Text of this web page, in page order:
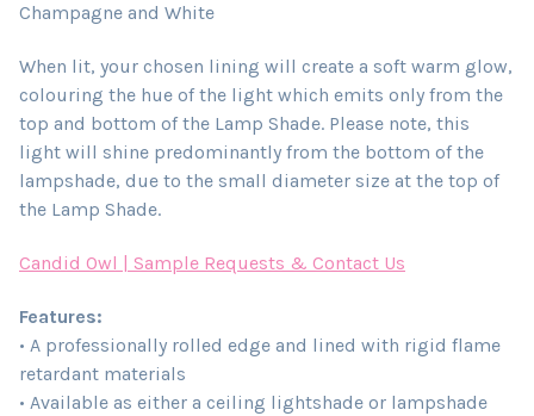
Champagne and White
When lit, your chosen lining will create a soft warm glow,
colouring the hue of the light which emits only from the
top and bottom of the Lamp Shade. Please note, this
light will shine predominantly from the bottom of the
lampshade, due to the small diameter size at the top of
the Lamp Shade.
Candid Owl | Sample Requests & Contact Us
Features:
• A professionally rolled edge and lined with rigid flame
retardant materials
• Available as either a ceiling lightshade or lampshade